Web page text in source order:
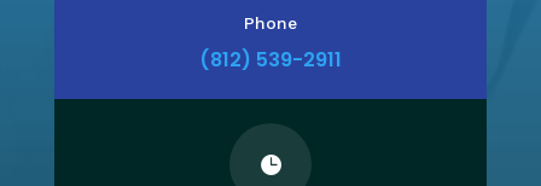
Phone
(812) 539-2911
